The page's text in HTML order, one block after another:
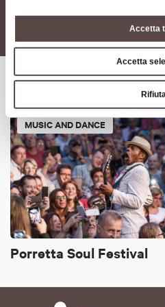
Accetta
Accetta
Porretta 2024
It might also interest
MUSIC AND DANCE
Porretta Soul Festival